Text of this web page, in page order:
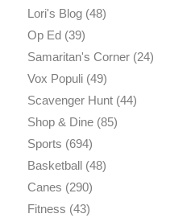
Lori's Blog(48)
Op Ed(39)
Samaritan's Corner(24)
Vox Populi(49)
Scavenger Hunt(44)
Shop & Dine(85)
Sports (694)
Basketball(48)
Canes (290)
Fitness (43)